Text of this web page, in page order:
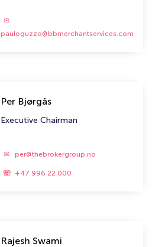
pauloguzzo@bbmerchantservices.com
Per Bjørgås
Executive Chairman
per@thebrokergroup.no
+47 996 22 000
Rajesh Swami